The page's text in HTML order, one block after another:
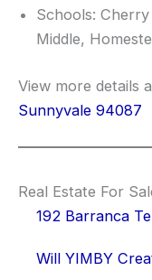
Schools:
Middle,
View more details
Sunnyvale 94087
Real Estate For
192 Barranca
Will YIMBY